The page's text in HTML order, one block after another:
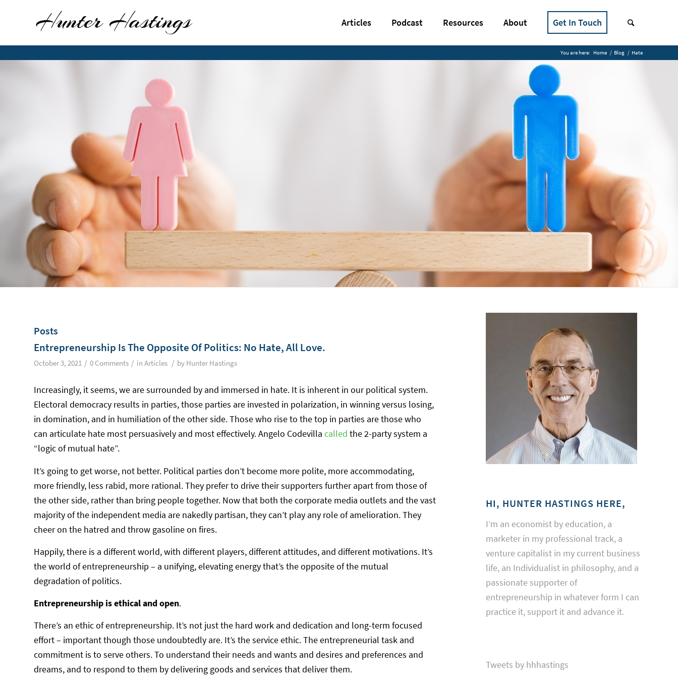
Articles Podcast Resources About Get In Touch
You are here: Home / Blog / Hate
Posts
Entrepreneurship Is The Opposite Of Politics: No Hate, All Love.
October 3, 2021 / 0 Comments / in Articles / by Hunter Hastings
Increasingly, it seems, we are surrounded by and immersed in hate. It is inherent in our political system.
Electoral democracy results in parties, those parties are invested in polarization, in winning versus losing,
in domination, and in humiliation of the other side. Those who rise to the top in parties are those who
can articulate hate most persuasively and most effectively. Angelo Codevilla called the 2-party system a
“logic of mutual hate”.
It’s going to get worse, not better. Political parties don’t become more polite, more accommodating,
more friendly, less rabid, more rational. They prefer to drive their supporters further apart from those of
the other side, rather than bring people together. Now that both the corporate media outlets and the vast
majority of the independent media are nakedly partisan, they can’t play any role of amelioration. They
cheer on the hatred and throw gasoline on fires.
Happily, there is a different world, with different players, different attitudes, and different motivations. It’s
the world of entrepreneurship – a unifying, elevating energy that’s the opposite of the mutual
degradation of politics.
Entrepreneurship is ethical and open.
There’s an ethic of entrepreneurship. It’s not just the hard work and dedication and long-term focused
effort – important though those undoubtedly are. It’s the service ethic. The entrepreneurial task and
commitment is to serve others. To understand their needs and wants and desires and preferences and
dreams, and to respond to them by delivering goods and services that deliver them.
HI, HUNTER HASTINGS HERE,
I’m an economist by education, a
marketer in my professional track, a
venture capitalist in my current business
life, an Individualist in philosophy, and a
passionate supporter of
entrepreneurship in whatever form I can
practice it, support it and advance it.
Tweets by hhhastings